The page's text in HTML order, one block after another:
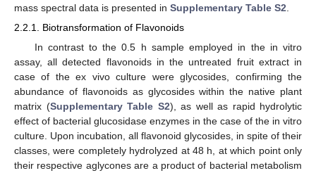
mass spectral data is presented in Supplementary Table S2.
2.2.1. Biotransformation of Flavonoids
In contrast to the 0.5 h sample employed in the in vitro
assay, all detected flavonoids in the untreated fruit extract in
case of the ex vivo culture were glycosides, confirming the
abundance of flavonoids as glycosides within the native plant
matrix (Supplementary Table S2), as well as rapid hydrolytic
effect of bacterial glucosidase enzymes in the case of the in vitro
culture. Upon incubation, all flavonoid glycosides, in spite of their
classes, were completely hydrolyzed at 48 h, at which point only
their respective aglycones are a product of bacterial metabolism